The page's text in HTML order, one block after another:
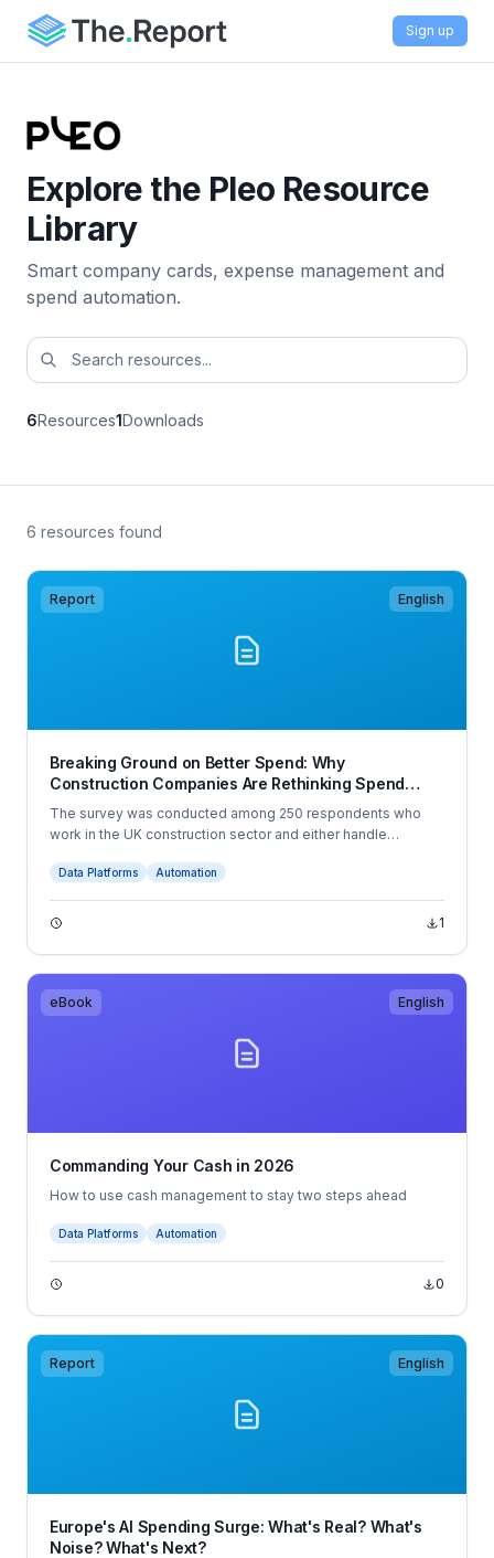
Sign up
Explore the Pleo Resource
Library
Smart company cards, expense management and
spend automation.
6Resources1Downloads
6 resources found
Report English
Breaking Ground on Better Spend: Why
Construction Companies Are Rethinking Spend
Management in 2025
The survey was conducted among 250 respondents who
work in the UK construction sector and either handle
interviews were conducted online by Sapio Research in
June 2025 using an email invitation and an online survey.
Data Platforms Automation
1
eBook English
Commanding Your Cash in 2026
How to use cash management to stay two steps ahead
Data Platforms Automation
0
Report English
Europe's AI Spending Surge: What's Real? What's
Noise? What's Next?